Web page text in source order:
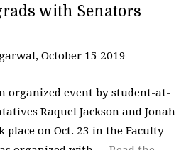
with Senators
October 15 2019—
organized event by student-at-
Raquel Jackson and Jonah
place on Oct. 23 in the Faculty